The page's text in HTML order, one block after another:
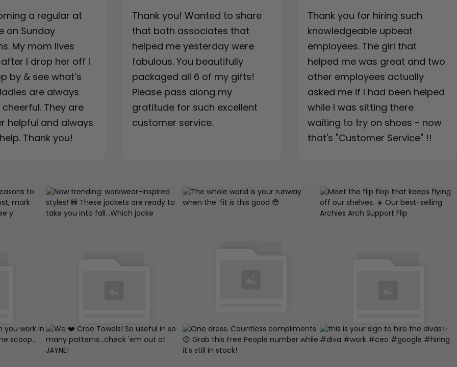
a regular at
on Sunday
My mom lives
I drop her off I
by & see what’s
are always
They are
helpful and always
Thank you!
Thank you! Wanted to share
that both associates that
helped me yesterday were
fabulous. You beautifully
packaged all 6 of my gifts!
Please pass along my
gratitude for such excellent
customer service.
Thank you for hiring such
knowledgeable upbeat
employees. The girl that
helped me was great and two
other employees actually
asked me if I had been helped
while I was sitting there
waiting to try on shoes - now
that's "Customer Service" !!